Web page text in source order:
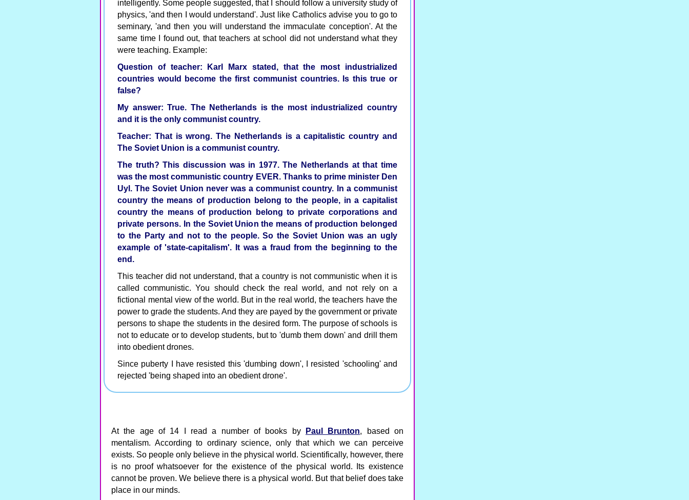
intelligently. Some people suggested, that I should follow a university study of
physics, 'and then I would understand'. Just like Catholics advise you to go to
seminary, 'and then you will understand the immaculate conception'. At the
same time I found out, that teachers at school did not understand what they
were teaching. Example:
Question of teacher: Karl Marx stated, that the most industrialized
countries would become the first communist countries. Is this true or
false?
My answer: True. The Netherlands is the most industrialized country
and it is the only communist country.
Teacher: That is wrong. The Netherlands is a capitalistic country and
The Soviet Union is a communist country.
The truth? This discussion was in 1977. The Netherlands at that time
was the most communistic country EVER. Thanks to prime minister Den
Uyl. The Soviet Union never was a communist country. In a communist
country the means of production belong to the people, in a capitalist
country the means of production belong to private corporations and
private persons. In the Soviet Union the means of production belonged
to the Party and not to the people. So the Soviet Union was an ugly
example of 'state-capitalism'. It was a fraud from the beginning to the
end.
This teacher did not understand, that a country is not communistic when it is
called communistic. You should check the real world, and not rely on a
fictional mental view of the world. But in the real world, the teachers have the
power to grade the students. And they are payed by the government or private
persons to shape the students in the desired form. The purpose of schools is
not to educate or to develop students, but to 'dumb them down' and drill them
into obedient drones.
Since puberty I have resisted this 'dumbing down', I resisted 'schooling' and
rejected 'being shaped into an obedient drone'.
At the age of 14 I read a number of books by Paul Brunton, based on
mentalism. According to ordinary science, only that which we can perceive
exists. So people only believe in the physical world. Scientifically, however, there
is no proof whatsoever for the existence of the physical world. Its existence
cannot be proven. We believe there is a physical world. But that belief does take
place in our minds.